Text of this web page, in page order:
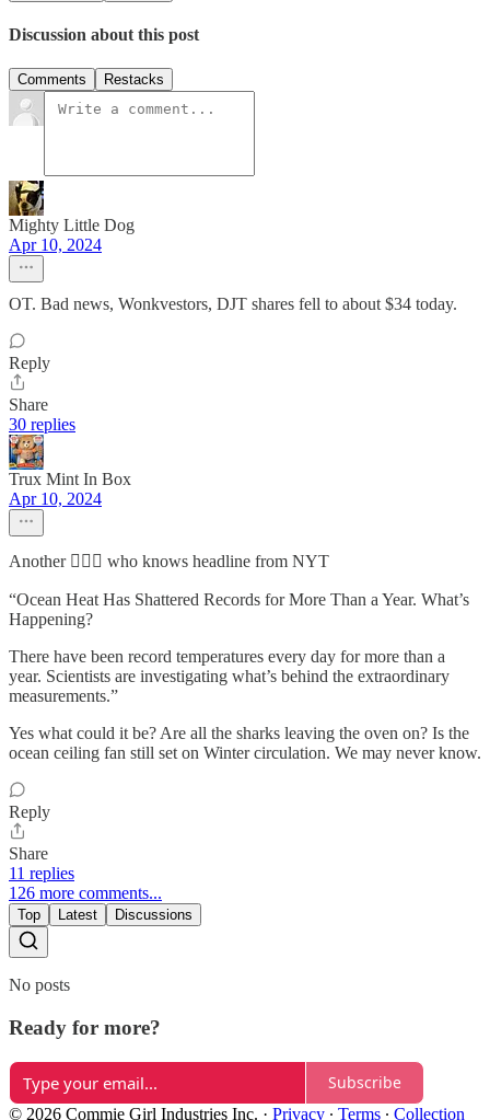
Discussion about this post
Comments Restacks
Mighty Little Dog
Apr 10, 2024
OT. Bad news, Wonkvestors, DJT shares fell to about $34 today.
Reply
Share
30 replies
Trux Mint In Box
Apr 10, 2024
Another 🤷🏻‍♂️ who knows headline from NYT
“Ocean Heat Has Shattered Records for More Than a Year. What’s
Happening?
There have been record temperatures every day for more than a
year. Scientists are investigating what’s behind the extraordinary
measurements.”
Yes what could it be? Are all the sharks leaving the oven on? Is the
ocean ceiling fan still set on Winter circulation. We may never know.
Reply
Share
11 replies
126 more comments...
Top Latest Discussions
No posts
Ready for more?
Subscribe
© 2026 Commie Girl Industries Inc. · Privacy ∙ Terms ∙ Collection